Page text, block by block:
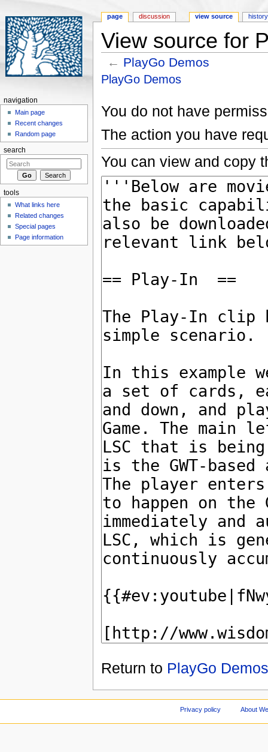
View source for
← PlayGo Demos
Jump to:
PlayGo Demos
You do not have
The action you have
You can view and copy
Return to PlayGo Demos
page discussion view source history
navigation
Main page
Recent changes
Random page
search
tools
What links here
Related changes
Special pages
Page information
Privacy policy About